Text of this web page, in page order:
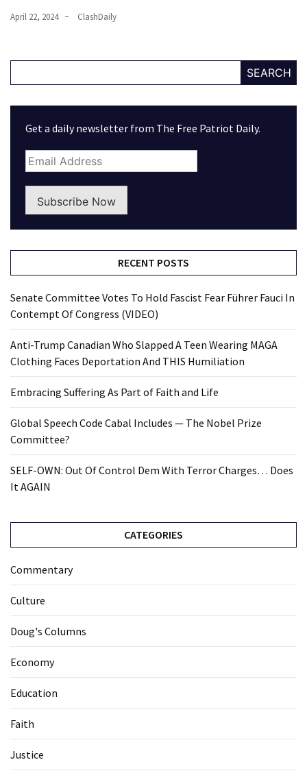
April 22, 2024 ClashDaily
SEARCH
Get a daily newsletter from The Free Patriot Daily.
Subscribe Now
RECENT POSTS
Senate Committee Votes To Hold Fascist Fear Führer Fauci In
Contempt Of Congress (VIDEO)
Anti-Trump Canadian Who Slapped A Teen Wearing MAGA
Clothing Faces Deportation And THIS Humiliation
Embracing Suffering As Part of Faith and Life
Global Speech Code Cabal Includes — The Nobel Prize
Committee?
SELF-OWN: Out Of Control Dem With Terror Charges… Does
It AGAIN
CATEGORIES
Commentary
Culture
Doug's Columns
Economy
Education
Faith
Justice